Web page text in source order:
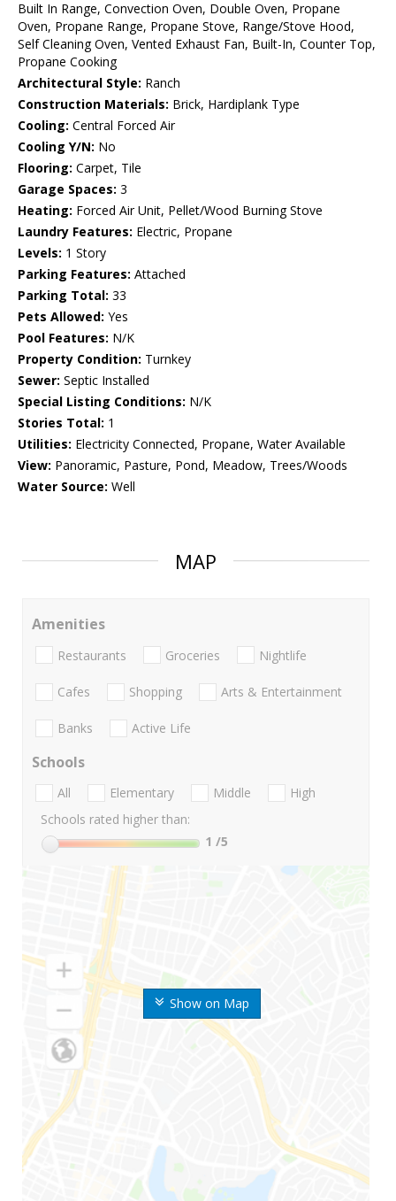
Built In Range, Convection Oven, Double Oven, Propane
Oven, Propane Range, Propane Stove, Range/Stove Hood,
Self Cleaning Oven, Vented Exhaust Fan, Built-In, Counter Top,
Propane Cooking
Architectural Style: Ranch
Construction Materials: Brick, Hardiplank Type
Cooling: Central Forced Air
Cooling Y/N: No
Flooring: Carpet, Tile
Garage Spaces: 3
Heating: Forced Air Unit, Pellet/Wood Burning Stove
Laundry Features: Electric, Propane
Levels: 1 Story
Parking Features: Attached
Parking Total: 33
Pets Allowed: Yes
Pool Features: N/K
Property Condition: Turnkey
Sewer: Septic Installed
Special Listing Conditions: N/K
Stories Total: 1
Utilities: Electricity Connected, Propane, Water Available
View: Panoramic, Pasture, Pond, Meadow, Trees/Woods
Water Source: Well
MAP
Show on Map
Amenities
Restaurants Groceries Nightlife
Cafes Shopping Arts & Entertainment
Banks Active Life
Schools
All Elementary Middle
High
Schools rated higher than:
1 /5